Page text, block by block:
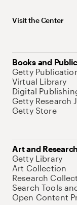
Visit the Center
Books and
Getty
Virtual Library
Digital
Getty Research
Getty Store
Art and Research
Getty Library
Art Collection
Research
Search Tools
Open Content